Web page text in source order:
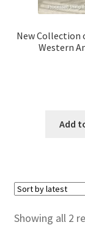
New Collection
Western
Add
Showing all 2